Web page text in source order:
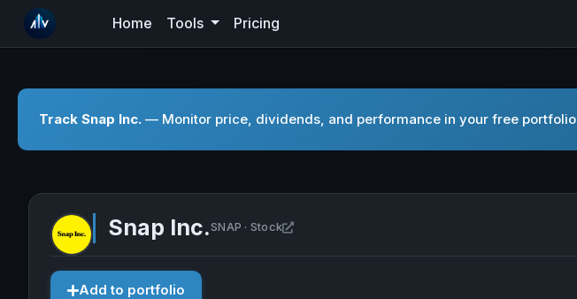
Home Tools Pricing
Track Snap Inc. — Monitor price, dividends, and performance in your free portfolio
Snap Inc.SNAP · Stock Open Snap Inc. in new tab
Add to portfolio